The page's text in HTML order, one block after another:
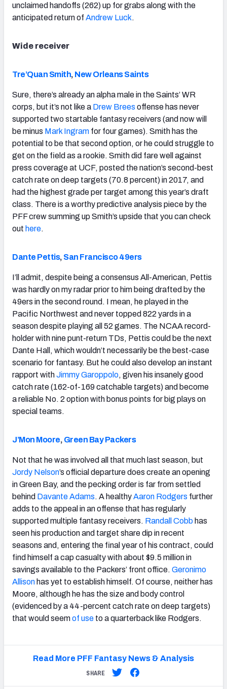
unclaimed handoffs (262) up for grabs along with the
anticipated return of Andrew Luck.
Wide receiver
Tre’Quan Smith, New Orleans Saints
Sure, there’s already an alpha male in the Saints’ WR
corps, but it’s not like a Drew Brees offense has never
supported two startable fantasy receivers (and now will
be minus Mark Ingram for four games). Smith has the
potential to be that second option, or he could struggle to
get on the field as a rookie. Smith did fare well against
press coverage at UCF, posted the nation’s second-best
catch rate on deep targets (70.8 percent) in 2017, and
had the highest grade per target among this year’s draft
class. There is a worthy predictive analysis piece by the
PFF crew summing up Smith’s upside that you can check
out here.
Dante Pettis, San Francisco 49ers
I’ll admit, despite being a consensus All-American, Pettis
was hardly on my radar prior to him being drafted by the
49ers in the second round. I mean, he played in the
Pacific Northwest and never topped 822 yards in a
season despite playing all 52 games. The NCAA record-
holder with nine punt-return TDs, Pettis could be the next
Dante Hall, which wouldn’t necessarily be the best-case
scenario for fantasy. But he could also develop an instant
rapport withJimmy Garoppolo, given his insanely good
catch rate (162-of-169 catchable targets) and become
a reliable No. 2 option with bonus points for big plays on
special teams.
J’Mon Moore, Green Bay Packers
Not that he was involved all that much last season, but
Jordy Nelson’s official departure does create an opening
in Green Bay, and the pecking order is far from settled
behind Davante Adams. A healthyAaron Rodgers further
adds to the appeal in an offense that has regularly
supported multiple fantasy receivers. Randall Cobb has
seen his production and target share dip in recent
seasons and, entering the final year of his contract, could
find himself a cap casualty with about $9.5 million in
savings available to the Packers’ front office. Geronimo
Allison has yet to establish himself. Of course, neither has
Moore, although he has the size and body control
(evidenced by a 44-percent catch rate on deep targets)
that would seemof use to a quarterback like Rodgers.
Read More PFF Fantasy News & Analysis
SHARE